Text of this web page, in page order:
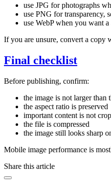
use JPG for photographs
use PNG for transparency,
use WebP when you want
If you are unsure, convert a copy
Final checklist
Before publishing, confirm:
the image is not larger than
the aspect ratio is preserved
important content is not
the file is compressed
the image still looks sharp
Mobile image performance is
Share this article